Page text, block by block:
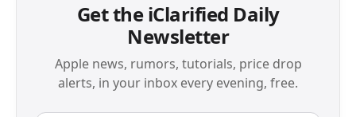
Get the iClarified Daily
Newsletter
Apple news, rumors, tutorials, price drop
alerts, in your inbox every evening, free.